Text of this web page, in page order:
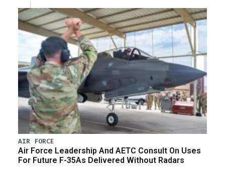
AIR FORCE
Air Force Leadership And AETC Consult On Uses
For Future F-35As Delivered Without Radars